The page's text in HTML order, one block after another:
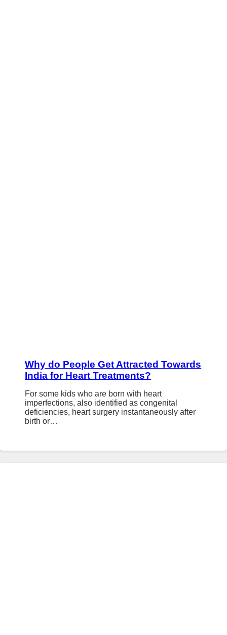
Why do People Get Attracted Towards
India for Heart Treatments?
For some kids who are born with heart
imperfections, also identified as congenital
deficiencies, heart surgery instantaneously after
birth or…